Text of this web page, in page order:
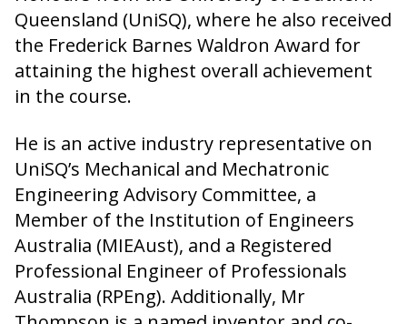
Queensland (UniSQ), where he also received
the Frederick Barnes Waldron Award for
attaining the highest overall achievement
in the course.
He is an active industry representative on
UniSQ’s Mechanical and Mechatronic
Engineering Advisory Committee, a
Member of the Institution of Engineers
Australia (MIEAust), and a Registered
Professional Engineer of Professionals
Australia (RPEng). Additionally, Mr